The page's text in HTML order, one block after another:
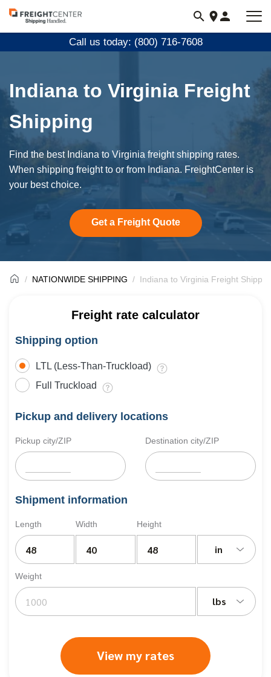
Visit
freightcenter.com
Call us today: (800) 716-7608
Indiana to Virginia Freight
Shipping
Find the best Indiana to Virginia freight shipping rates.
When shipping freight to or from Indiana. FreightCenter is
your best choice.
Get a Freight Quote
NATIONWIDE SHIPPING Indiana to Virginia Freight
Freight rate calculator
Shipping option
LTL (Less-Than-Truckload)
Full Truckload
Pickup and delivery locations
Pickup city/ZIP Destination city/ZIP
Shipment information
Length Width Height
in
Weight
lbs
View my rates